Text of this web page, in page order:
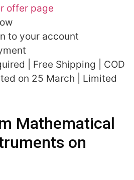
offer page
to your account
| Free Shipping | COD
on 25 March | Limited
Mathematical
on